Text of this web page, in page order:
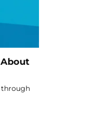
through